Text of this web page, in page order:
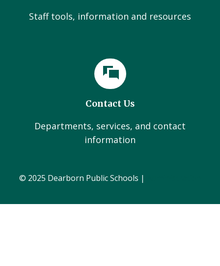
Staff tools, information and resources
Contact Us
Departments, services, and contact
information
© 2025 Dearborn Public Schools |